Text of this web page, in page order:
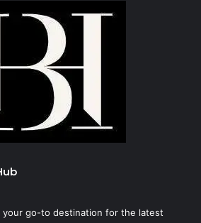
your go-to destination for the latest